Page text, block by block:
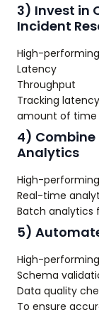
3) Invest in
Incident
High-
Latency
Throughput
Tracking
amount of time
4)
Analytics
High-
Real-time
Batch analytics
5)
High-
Schema
Data quality
To ensure